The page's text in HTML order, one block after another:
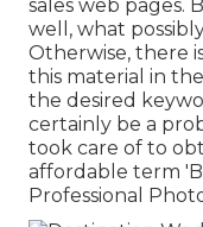
sales web pages.
well, what
Otherwise, there
this material in
the desired
certainly be a
took care of to
affordable term
Professional